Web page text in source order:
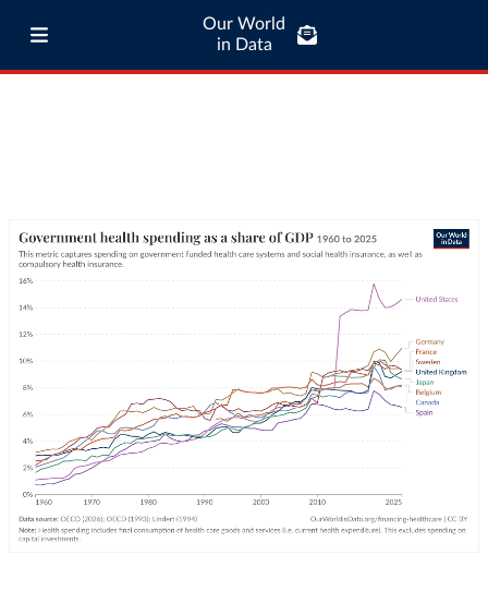
Our World
in Data